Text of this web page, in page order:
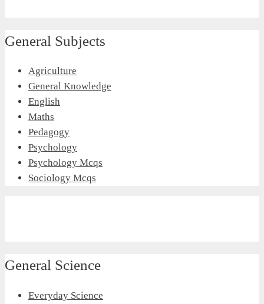
General Subjects
Agriculture
General Knowledge
English
Maths
Pedagogy
Psychology
Psychology Mcqs
Sociology Mcqs
General Science
Everyday Science